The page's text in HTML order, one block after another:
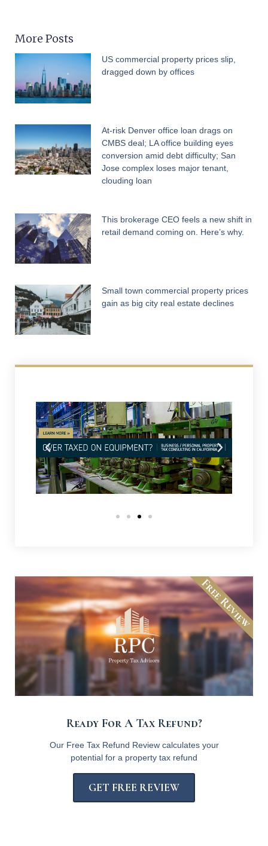
More Posts
US commercial property prices slip,
dragged down by offices
At-risk Denver office loan drags on
CMBS deal; LA office building eyes
conversion amid debt difficulty; San
Jose complex loses major tenant,
clouding loan
This brokerage CEO feels a new shift in
retail demand coming on. Here’s why.
Small town commercial property prices
gain as big city real estate declines
Ready For A Tax Refund?
Our Free Tax Refund Review calculates your
potential for a property tax refund
GET FREE REVIEW
Free Review